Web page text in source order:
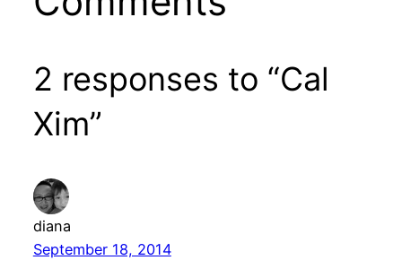
2 responses to “Cal
Xim”
diana
September 18, 2014